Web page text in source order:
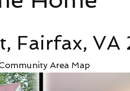
Fairfax, VA
Area Map